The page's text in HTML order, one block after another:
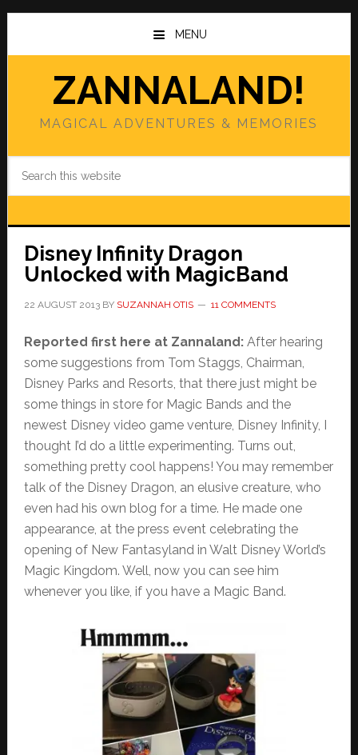
Skip
main
Skip
primary
MENU
ZANNALAND!
MAGICAL ADVENTURES & MEMORIES
Disney Infinity Dragon
Unlocked with MagicBand
22 AUGUST 2013BY SUZANNAH OTIS 11 COMMENTS
Reported first here at Zannaland:After hearing
some suggestions from Tom Staggs, Chairman,
Disney Parks and Resorts, that there just might be
some things in store for Magic Bands and the
newest Disney video game venture, Disney Infinity, I
thought I’d do a little experimenting. Turns out,
something pretty cool happens! You may remember
talk of the Disney Dragon, an elusive creature, who
even had his own blog for a time. He made one
appearance, at the press event celebrating the
opening of New Fantasyland in Walt Disney World’s
Magic Kingdom. Well, now you can see him
whenever you like, if you have a Magic Band.